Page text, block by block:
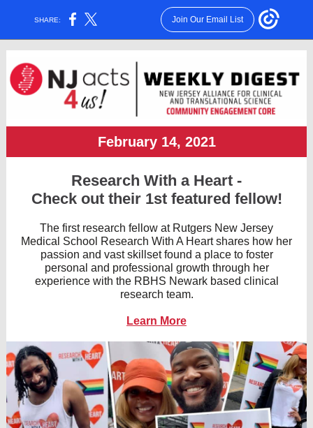
SHARE: Join Our Email List
February 14, 2021
Research With a Heart -
Check out their 1st featured fellow!
The first research fellow at Rutgers New Jersey
Medical School Research With A Heart shares how her
passion and vast skillset found a place to foster
personal and professional growth through her
experience with the RBHS Newark based clinical
research team.
Learn More